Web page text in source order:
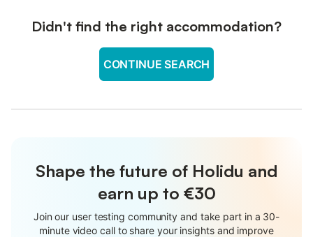
Didn't find the right accommodation?
CONTINUE SEARCH
Shape the future of Holidu and
earn up to €30
Join our user testing community and take part in a 30-
minute video call to share your insights and improve